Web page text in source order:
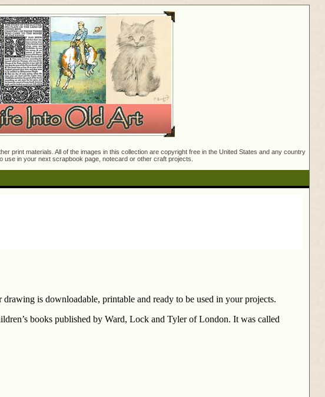
print materials. All of the images in this collection are copyright free in the United States and any country
in your next scrapbook page, notecard or other craft projects.
is downloadable, printable and ready to be used in your projects.
books published by Ward, Lock and Tyler of London. It was called